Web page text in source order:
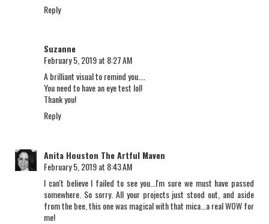
Reply
Suzanne
February 5, 2019 at 8:27 AM
A brilliant visual to remind you....
You need to have an eye test lol!
Thank you!
Reply
Anita Houston The Artful Maven
February 5, 2019 at 8:43 AM
I can't believe I failed to see you...I'm sure we must have passed
somewhere. So sorry. All your projects just stood out, and aside
from the bee, this one was magical with that mica...a real WOW for
me!